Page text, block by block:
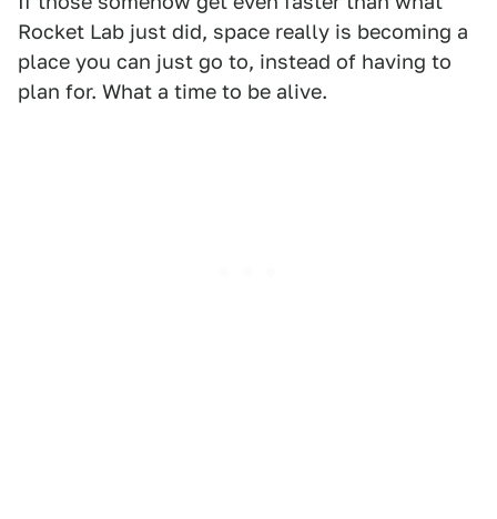
Rocket Lab just did, space really is becoming a
place you can just go to, instead of having to
plan for. What a time to be alive.